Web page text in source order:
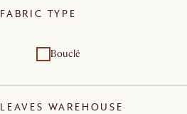
FABRIC TYPE
Bouclé
LEAVES WAREHOUSE